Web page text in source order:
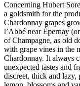
Concerning Hubert
a goldsmith for the
Chardonnay grapes
l’Abbé near Épernay
of Champagne, as old
with grape vines in the
Chardonnay. It always
unexpected tastes and
discreet, thick and lazy,